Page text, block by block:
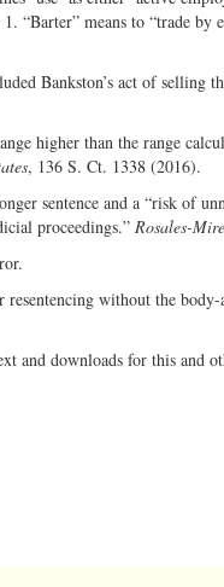
“Barter” means to “trade
Bankston’s act of selling
higher than the range
, 136 S. Ct. 1338 (2016).
sentence and a “risk of
proceedings.” Rosales-
without the
and downloads for this and